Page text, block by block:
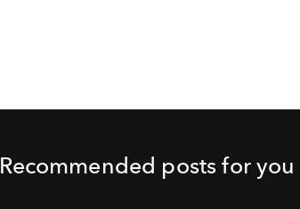
Recommended posts for you